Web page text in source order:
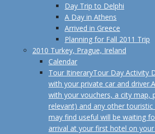
Day Trip to Delphi
A Day in Athens
Arrived in Greece
Planning for Fall 2011 Trip
2010 Turkey, Prague, Ireland
Calendar
Tour ItineraryTour Day Activity
with your private car and
with your vouchers, a city map,
relevant) and any other
may find useful will be waiting
arrival at your first hotel on